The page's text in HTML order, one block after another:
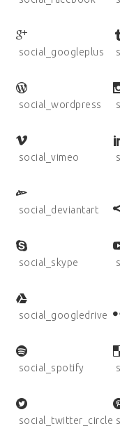
social_googleplus
social_wordpress
social_vimeo
social_deviantart
social_skype
social_googledrive
social_spotify
social_twitter_circle